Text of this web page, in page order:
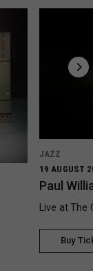
JAZZ
19 AUGUST
Paul
Live at The
Buy